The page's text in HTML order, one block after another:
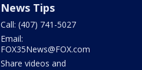
News Tips
Call: (407) 741-5027
Email:
FOX35News@FOX.com
Share videos and